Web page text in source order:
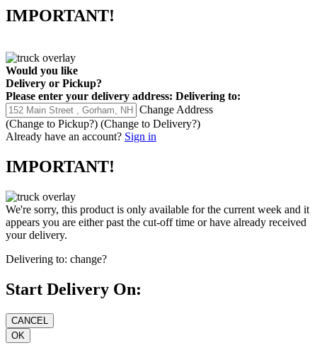
IMPORTANT!
Would you like
Delivery or Pickup?
Please enter your delivery address: Delivering to:
Change Address
(Change to Pickup?) (Change to Delivery?)
Already have an account? Sign in
IMPORTANT!
We're sorry, this product is only available for the current week and it
appears you are either past the cut-off time or have already received
your delivery.
Delivering to: change?
Start Delivery On: